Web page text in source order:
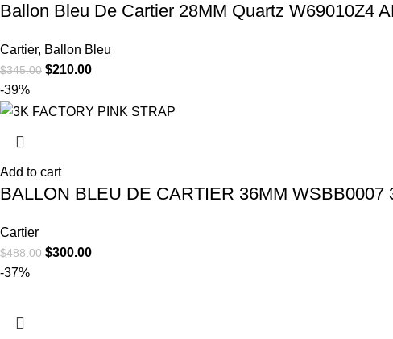
Ballon Bleu De Cartier 28MM Quartz W69010Z4
Cartier, Ballon Bleu
$345.00 $210.00
-39%
Add to cart
BALLON BLEU DE CARTIER 36MM WSBB0007
Cartier
$488.00 $300.00
-37%